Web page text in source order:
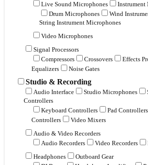
Live Sound Microphones
Instrument
Drum Microphones
Wind
String Instrument Microphones
Video Microphones
Signal Processors
Compressors
Crossovers
Effects
Equalizers
Noise Gates
Studio & Recording
Audio Interface Studio Microphones
Controllers
Keyboard Controllers
Pad Controllers
Controllers
Video Mixers
Audio & Video Recorders
Audio Recorders
Video Recorders
Headphones
Outboard Gear